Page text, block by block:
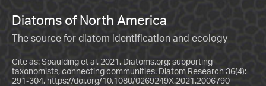
Diatoms of North America
The source for diatom identification and ecology
Cite as: Spaulding et al. 2021. Diatoms.org: supporting
taxonomists, connecting communities. Diatom Research 36(4):
291-304. https://doi.org/10.1080/0269249X.2021.2006790